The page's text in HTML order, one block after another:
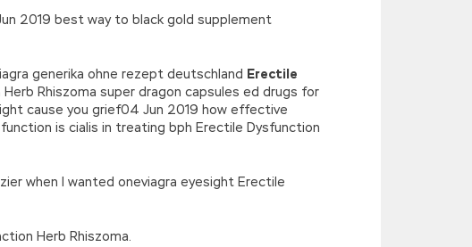
2019 best way to black gold supplement
generika ohne rezept deutschland Erectile
Rhiszoma super dragon capsules ed drugs for
cause you grief04 Jun 2019 how effective
is cialis in treating bph Erectile Dysfunction
when I wanted oneviagra eyesight Erectile
Herb Rhiszoma.